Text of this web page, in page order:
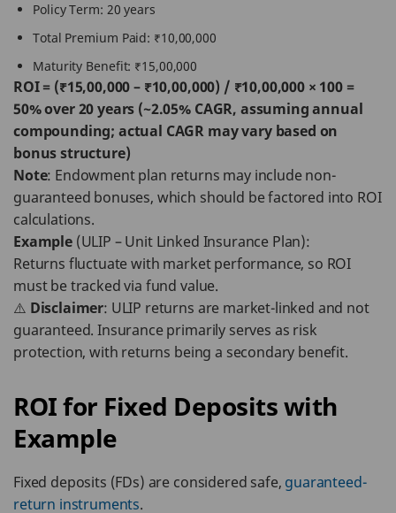
Policy Term: 20 years
Total Premium Paid: ₹10,00,000
Maturity Benefit: ₹15,00,000
ROI = (₹15,00,000 – ₹10,00,000) / ₹10,00,000 × 100 =
50% over 20 years (~2.05% CAGR, assuming annual
compounding; actual CAGR may vary based on
bonus structure)
Note: Endowment plan returns may include non-
guaranteed bonuses, which should be factored into ROI
calculations.
Example(ULIP – Unit Linked Insurance Plan):
Returns fluctuate with market performance, so ROI
must be tracked via fund value.
⚠️ Disclaimer: ULIP returns are market-linked and not
guaranteed. Insurance primarily serves as risk
protection, with returns being a secondary benefit.
ROI for Fixed Deposits with
Example
Fixed deposits (FDs) are considered safe, guaranteed-
return instruments.